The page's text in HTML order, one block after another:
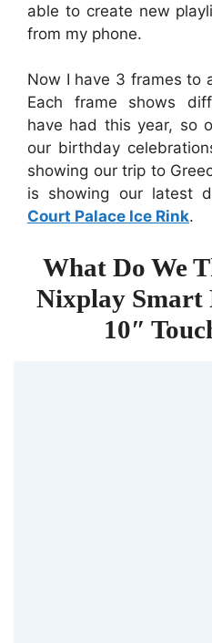
able to create new
from my phone.
Now I have 3 frames to
Each frame shows
have had this year, so
our birthday
showing our trip to
is showing our latest
Court Palace Ice Rink.
What Do We
Nixplay Smart
10″